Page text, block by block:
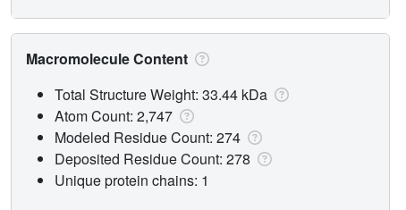
Macromolecule Content
Total Structure Weight: 33.44 kDa
Atom Count: 2,747
Modeled Residue Count: 274
Deposited Residue Count: 278
Unique protein chains: 1